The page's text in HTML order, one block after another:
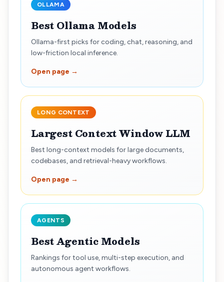
OLLAMA
Best Ollama Models
Ollama-first picks for coding, chat, reasoning, and
low-friction local inference.
Open page →
LONG CONTEXT
Largest Context Window LLM
Best long-context models for large documents,
codebases, and retrieval-heavy workflows.
Open page →
AGENTS
Best Agentic Models
Rankings for tool use, multi-step execution, and
autonomous agent workflows.